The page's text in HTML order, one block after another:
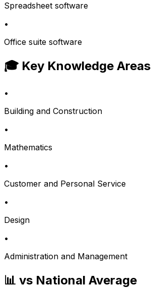
Spreadsheet software
•
Office suite software
🎓 Key Knowledge Areas
•
Building and Construction
•
Mathematics
•
Customer and Personal Service
•
Design
•
Administration and Management
📊 vs National Average